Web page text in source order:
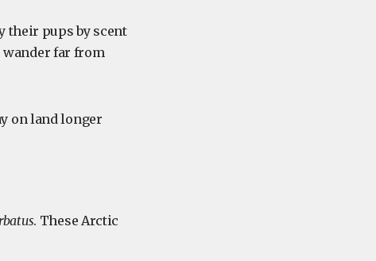
their pups by scent
wander far from
on land longer
. These Arctic